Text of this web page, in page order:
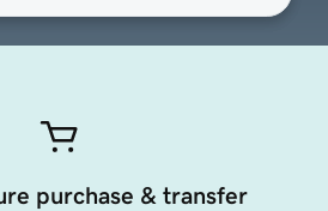
purchase & transfer